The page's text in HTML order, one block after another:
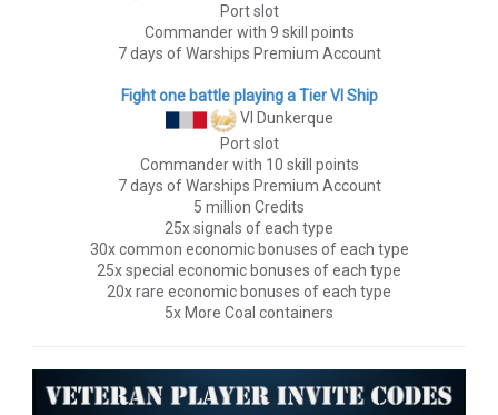
Port slot
Commander with 9 skill points
7 days of Warships Premium Account
Fight one battle playing a Tier VI Ship
VI Dunkerque
Port slot
Commander with 10 skill points
7 days of Warships Premium Account
5 million Credits
25x signals of each type
30x common economic bonuses of each type
25x special economic bonuses of each type
20x rare economic bonuses of each type
5x More Coal containers